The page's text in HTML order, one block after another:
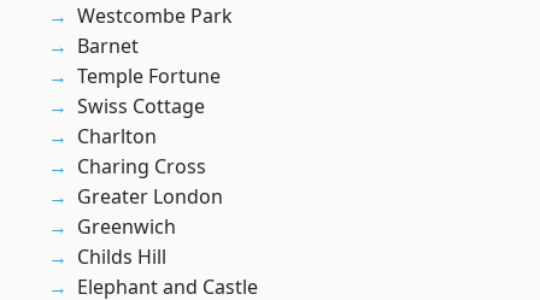
Westcombe Park
Barnet
Temple Fortune
Swiss Cottage
Charlton
Charing Cross
Greater London
Greenwich
Childs Hill
Elephant and Castle